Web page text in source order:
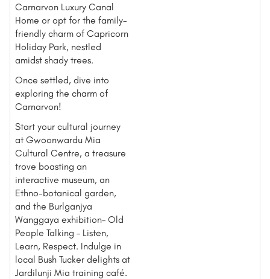
Carnarvon Luxury Canal
Home or opt for the family-
friendly charm of Capricorn
Holiday Park, nestled
amidst shady trees.
Once settled, dive into
exploring the charm of
Carnarvon!
Start your cultural journey
at Gwoonwardu Mia
Cultural Centre, a treasure
trove boasting an
interactive museum, an
Ethno-botanical garden,
and the Burlganjya
Wanggaya exhibition– Old
People Talking – Listen,
Learn, Respect. Indulge in
local Bush Tucker delights at
Jardilunji Mia training café.